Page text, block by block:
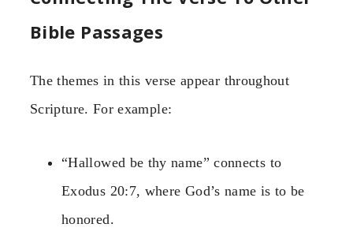
Bible Passages
The themes in this verse appear throughout
Scripture. For example:
“Hallowed be thy name” connects to
Exodus 20:7, where God’s name is to be
honored.